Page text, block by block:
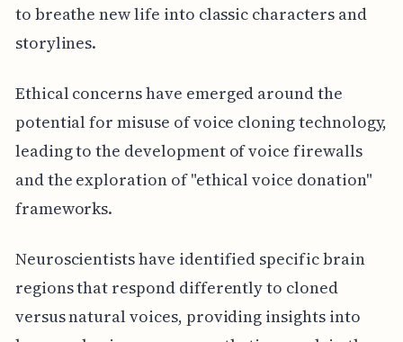
to breathe new life into classic characters and
storylines.
Ethical concerns have emerged around the
potential for misuse of voice cloning technology,
leading to the development of voice firewalls
and the exploration of "ethical voice donation"
frameworks.
Neuroscientists have identified specific brain
regions that respond differently to cloned
versus natural voices, providing insights into